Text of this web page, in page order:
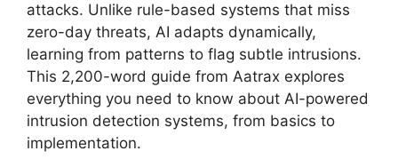
attacks. Unlike rule-based systems that miss
zero-day threats, AI adapts dynamically,
learning from patterns to flag subtle intrusions.
This 2,200-word guide from Aatrax explores
everything you need to know about AI-powered
intrusion detection systems, from basics to
implementation.